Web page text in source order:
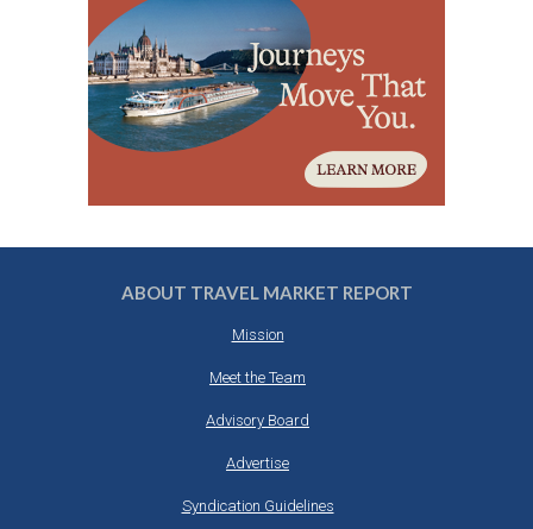
ABOUT TRAVEL MARKET REPORT
Mission
Meet the Team
Advisory Board
Advertise
Syndication Guidelines